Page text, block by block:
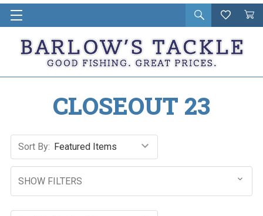
Open
search
Wishlist
Cart
in
CLOSEOUT 23
Sort By:
SHOW FILTERS